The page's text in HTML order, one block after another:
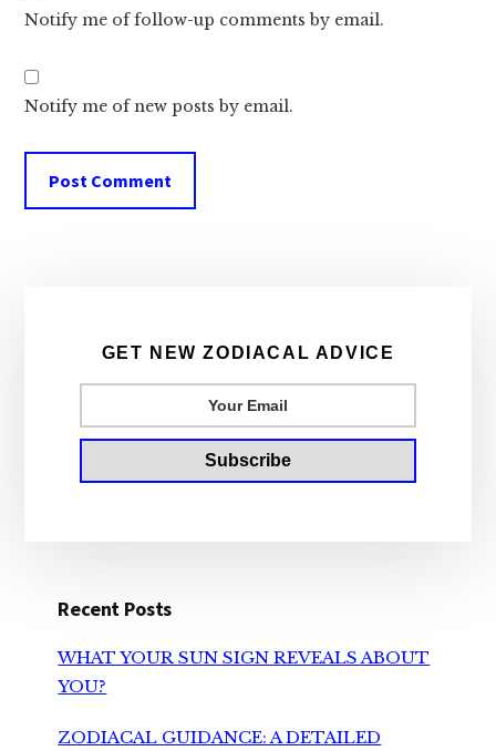
Notify me of follow-up comments by email.
Notify me of new posts by email.
SidebarGET NEW ZODIACAL ADVICE
Recent Posts
WHAT YOUR SUN SIGN REVEALS ABOUT
YOU?
ZODIACAL GUIDANCE: A DETAILED